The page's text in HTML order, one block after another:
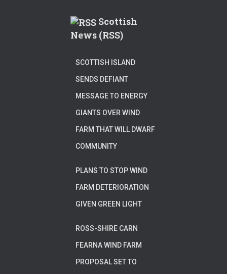
Scottish
News (RSS)
SCOTTISH ISLAND
SENDS DEFIANT
MESSAGE TO ENERGY
GIANTS OVER WIND
FARM THAT WILL DWARF
COMMUNITY
PLANS TO STOP WIND
FARM DETERIORATION
GIVEN GREEN LIGHT
ROSS-SHIRE CARN
FEARNA WIND FARM
PROPOSAL SET TO